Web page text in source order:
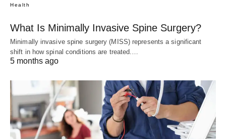
Health
What Is Minimally Invasive Spine Surgery?
Minimally invasive spine surgery (MISS) represents a significant
shift in how spinal conditions are treated.…
5 months ago